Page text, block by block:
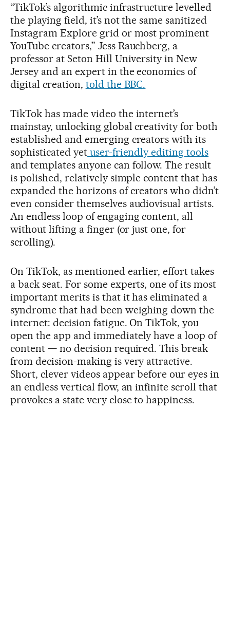
“TikTok’s algorithmic infrastructure levelled
the playing field, it’s not the same sanitized
Instagram Explore grid or most prominent
YouTube creators,” Jess Rauchberg, a
professor at Seton Hill University in New
Jersey and an expert in the economics of
digital creation, told the BBC.
TikTok has made video the internet’s
mainstay, unlocking global creativity for both
established and emerging creators with its
sophisticated yetuser-friendly editing tools
and templates anyone can follow. The result
is polished, relatively simple content that has
expanded the horizons of creators who didn’t
even consider themselves audiovisual artists.
An endless loop of engaging content, all
without lifting a finger (or just one, for
scrolling).
On TikTok, as mentioned earlier, effort takes
a back seat. For some experts, one of its most
important merits is that it has eliminated a
syndrome that had been weighing down the
internet: decision fatigue. On TikTok, you
open the app and immediately have a loop of
content — no decision required. This break
from decision-making is very attractive.
Short, clever videos appear before our eyes in
an endless vertical flow, an infinite scroll that
provokes a state very close to happiness.